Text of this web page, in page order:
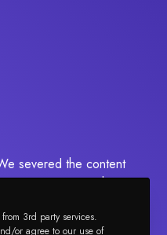
severed the content
sections to give the
3rd party services.
or agree to our use of